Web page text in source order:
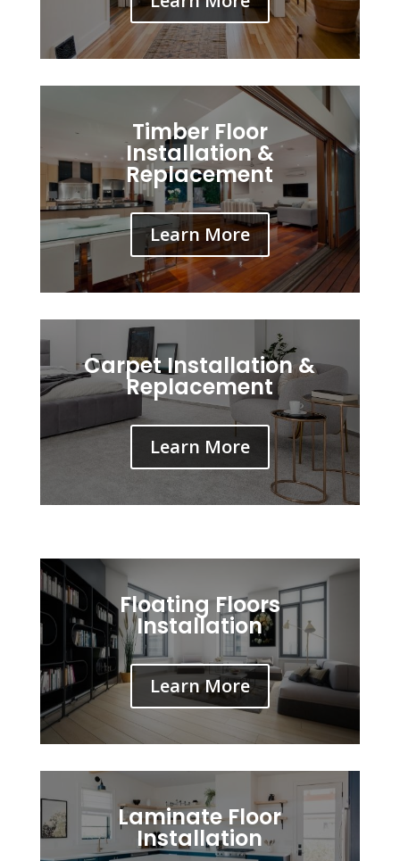
Timber Floor
Installation &
Replacement
Learn More
Carpet Installation &
Replacement
Learn More
Floating Floors
Installation
Learn More
Laminate Floor
Installation